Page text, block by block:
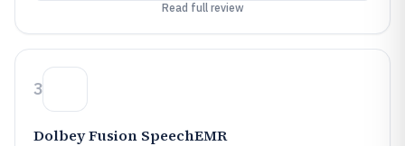
Read full review
3
Dolbey Fusion SpeechEMR